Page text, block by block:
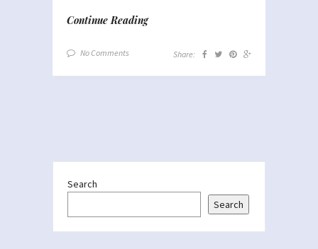
Continue Reading
No Comments Share:
Search
Search